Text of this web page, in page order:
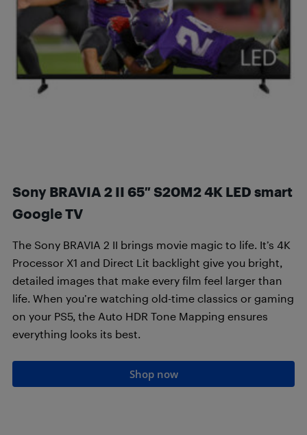
Sony BRAVIA 2 II 65″ S20M2 4K LED smart
Google TV
The Sony BRAVIA 2 II brings movie magic to life. It’s 4K
Processor X1 and Direct Lit backlight give you bright,
detailed images that make every film feel larger than
life. When you’re watching old-time classics or gaming
on your PS5, the Auto HDR Tone Mapping ensures
everything looks its best.
Shop now